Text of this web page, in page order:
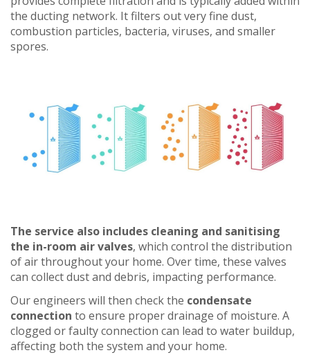
the ducting network. It filters out very fine dust,
combustion particles, bacteria, viruses, and smaller
spores.
The service also includes cleaning and sanitising
the in-room air valves, which control the distribution
of air throughout your home. Over time, these valves
can collect dust and debris, impacting performance.
Our engineers will then check the condensate
connection to ensure proper drainage of moisture. A
clogged or faulty connection can lead to water buildup,
affecting both the system and your home.